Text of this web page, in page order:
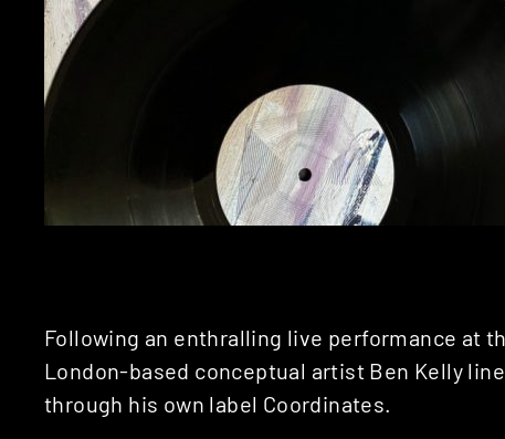
Following an enthralling live performance at
London-based conceptual artist Ben Kelly
through his own label Coordinates.